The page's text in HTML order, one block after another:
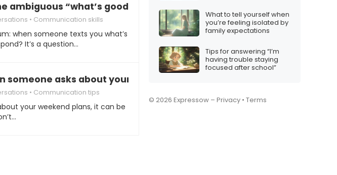
ambiguous “what’s good?”
Communication skills
when someone texts you what’s
It’s a question…
someone asks about your weekend plans
Communication tips
your weekend plans, it can be
What to tell yourself when
you’re feeling isolated by
family expectations
Tips for answering “I’m
having trouble staying
focused after school”
© 2026 Expressow – Privacy • Terms